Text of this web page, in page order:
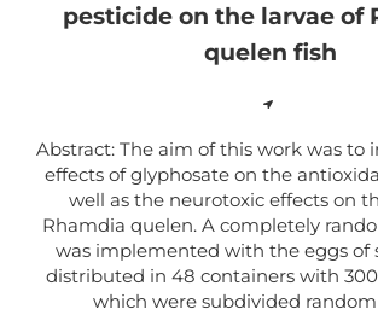
pesticide on the larvae of
quelen fish
Abstract: The aim of this work was to
effects of glyphosate on the
well as the neurotoxic effects on
Rhamdia quelen. A completely
was implemented with the eggs of
distributed in 48 containers with
which were subdivided